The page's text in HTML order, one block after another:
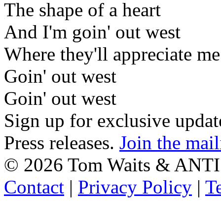
The shape of a heart
And I'm goin' out west
Where they'll appreciate me
Goin' out west
Goin' out west
Sign up for exclusive
Press releases. Join the
© 2026 Tom Waits &
Contact | Privacy Policy |